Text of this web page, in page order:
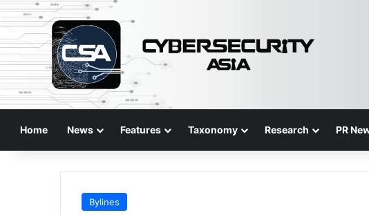
Home News Features Taxonomy Research PR
Bylines